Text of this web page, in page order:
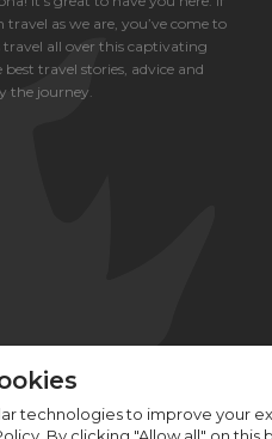
technologies to improve your
as we are, you’ve come to
all over this captivating
travel stories, advice and
the journey.